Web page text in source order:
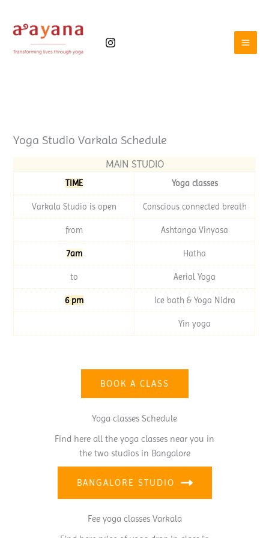
content
Yoga Studio Varkala Schedule
MAIN STUDIO
TIME Yoga classes
Varkala Studio is open Conscious connected breath
from Ashtanga Vinyasa
7am Hatha
to Aerial Yoga
6 pm Ice bath & Yoga Nidra
Yin yoga
BOOK A CLASS
Yoga classes Schedule
Find here all the yoga classes near you in
the two studios in Bangalore
BANGALORE STUDIO
Fee yoga classes Varkala